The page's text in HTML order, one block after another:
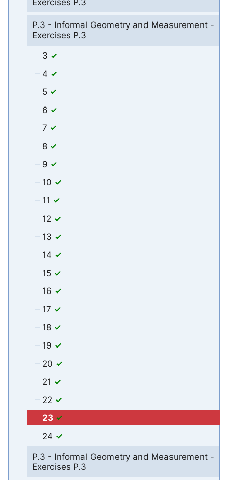
P.3 - Informal Geometry and Measurement -
Exercises P.3
3
4
5
6
7
8
9
10
11
12
13
14
15
16
17
18
19
20
21
22
23
24
P.3 - Informal Geometry and Measurement -
Exercises P.3